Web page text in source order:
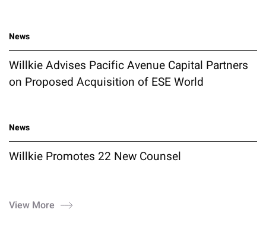
News
Willkie Advises Pacific Avenue Capital Partners
on Proposed Acquisition of ESE World
News
Willkie Promotes 22 New Counsel
View More